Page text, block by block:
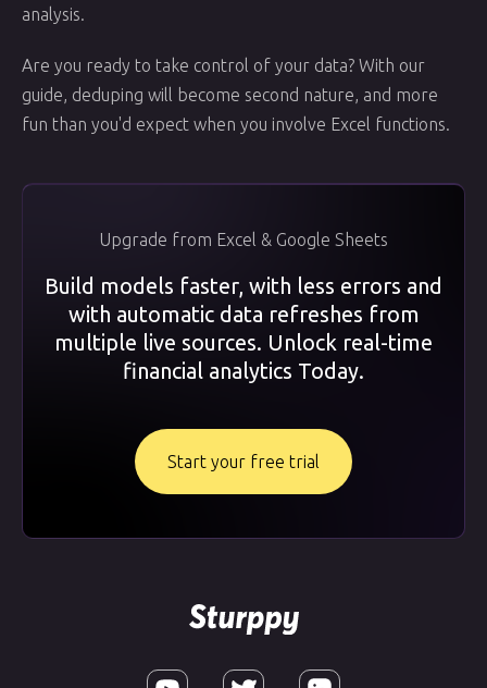
analysis.
Are you ready to take control of your data? With our
guide, deduping will become second nature, and more
fun than you'd expect when you involve Excel functions.
Upgrade from Excel & Google Sheets
Build models faster, with less errors and
with automatic data refreshes from
multiple live sources. Unlock real-time
financial analytics Today.
Start your free trial